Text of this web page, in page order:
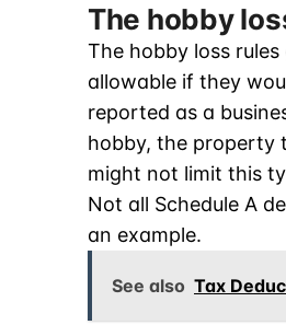
The hobby
The hobby loss
allowable if they
reported as a
hobby, the property
might not limit this
Not all Schedule A
an example.
See also Tax